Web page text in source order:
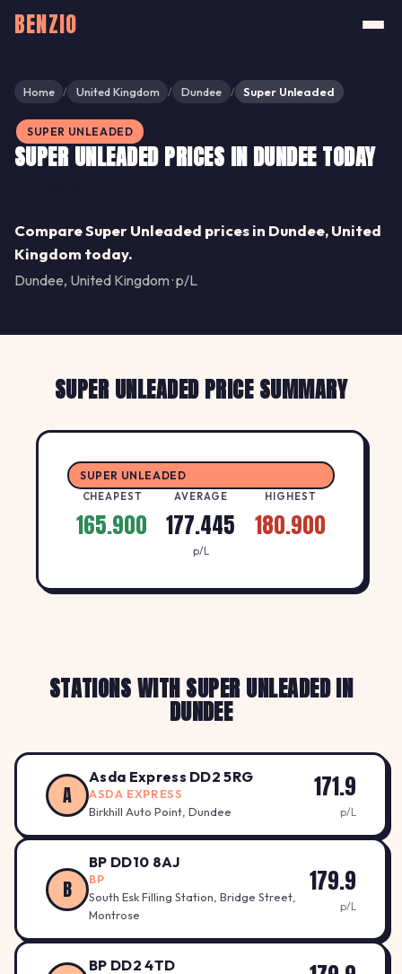
BENZIO
Home / United Kingdom / Dundee / Super Unleaded
SUPER UNLEADED
SUPER UNLEADED PRICES IN DUNDEE TODAY
Compare Super Unleaded prices in Dundee, United
Kingdom today.
Dundee, United Kingdom · p/L
SUPER UNLEADED PRICE SUMMARY
SUPER UNLEADED
CHEAPEST
165.900
AVERAGE
177.445
HIGHEST
180.900
p/L
STATIONS WITH SUPER UNLEADED IN
DUNDEE
A
Asda Express DD2 5RG
ASDA EXPRESS
Birkhill Auto Point, Dundee
171.9
p/L
B
BP DD10 8AJ
BP
South Esk Filling Station, Bridge Street,
Montrose
179.9
p/L
BP DD2 4TD